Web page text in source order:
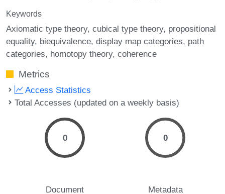
Keywords
Axiomatic type theory cubical type theory propositional
equality biequivalence display map categories path
categories homotopy theory coherence
Metrics
Access Statistics
Total Accesses (updated on a weekly basis)
0
Document
0
Metadata